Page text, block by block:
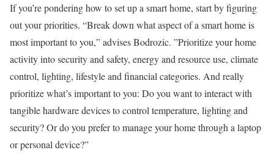
If you’re pondering how to set up a smart home, start by figuring
out your priorities. “Break down what aspect of a smart home is
most important to you,” advises Bodrozic. ”Prioritize your home
activity into security and safety, energy and resource use, climate
control, lighting, lifestyle and financial categories. And really
prioritize what’s important to you: Do you want to interact with
tangible hardware devices to control temperature, lighting and
security? Or do you prefer to manage your home through a laptop
or personal device?”